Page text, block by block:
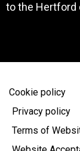
to the Hertford
Cookie policy
Privacy policy
Terms of